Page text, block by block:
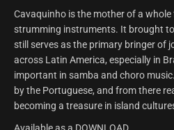
Cavaquinho is the mother of a
strumming instruments. It brought
still serves as the primary bringer of
across Latin America, especially in
important in samba and choro
by the Portuguese, and from there
becoming a treasure in island